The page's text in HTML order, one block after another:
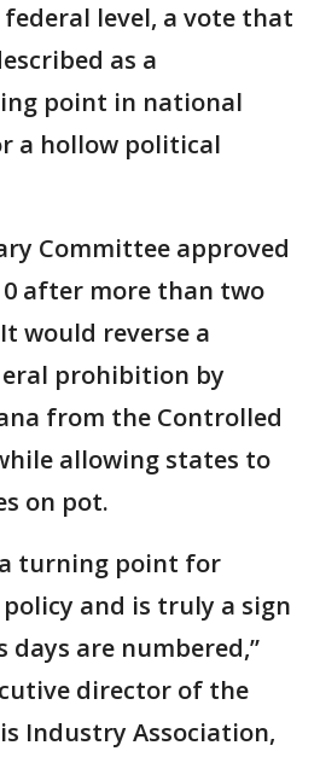
level, a vote that
as a
point in national
a hollow political
Committee approved
after more than two
would reverse a
prohibition by
from the Controlled
allowing states to
on pot.
turning point for
and is truly a sign
are numbered,”
director of the
Industry Association,